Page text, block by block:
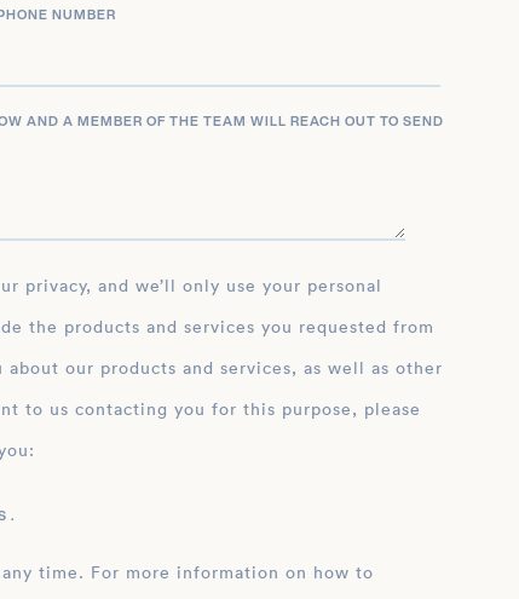
NUMBER
AND A MEMBER OF THE TEAM WILL REACH OUT TO SEND
the products and services you requested from
our products and services, as well as other
to us contacting you for this purpose, please
.
time. For more information on how to